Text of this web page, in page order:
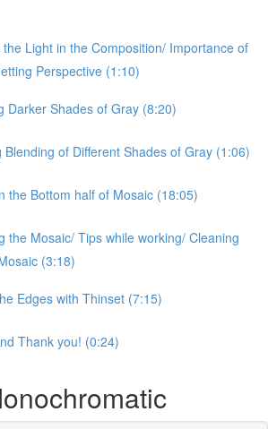
the Light in the Composition/ Importance of
Perspective (1:10)
Darker Shades of Gray (8:20)
Blending of Different Shades of Gray (1:06)
the Bottom half of Mosaic (18:05)
the Mosaic/ Tips while working/ Cleaning
(3:18)
Edges with Thinset (7:15)
Thank you! (0:24)